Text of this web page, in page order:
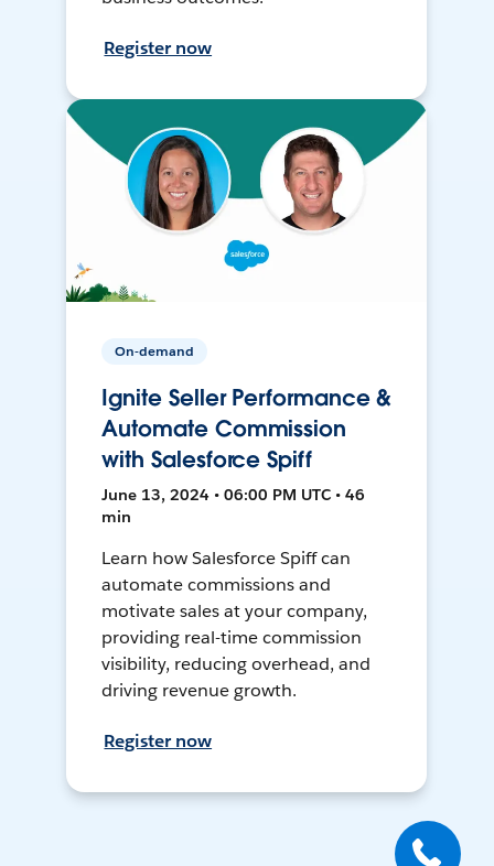
Register now
On-demand
Ignite Seller Performance &
Automate Commission
with Salesforce Spiff
June 13, 2024 • 06:00 PM UTC • 46
min
Learn how Salesforce Spiff can
automate commissions and
motivate sales at your company,
providing real-time commission
visibility, reducing overhead, and
driving revenue growth.
Register now